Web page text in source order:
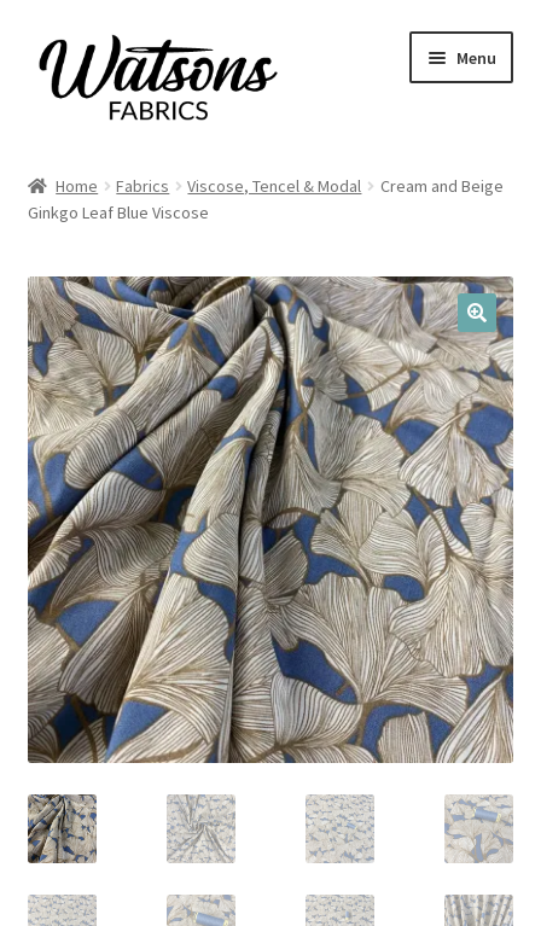
Skip
to
navigation
Skip
to
content
Menu
Fabrics
menu
Remnants
Haberdashery
Expand
child
menu
Patterns
Expand
child
menu
Craft Kits
Expand
child
menu
My account
Home Fabrics Viscose, Tencel & Modal
Cream and Beige
Ginkgo Leaf Blue Viscose
🔍